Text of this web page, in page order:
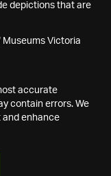
depictions that are
Museums Victoria
accurate
contain errors. We
and enhance